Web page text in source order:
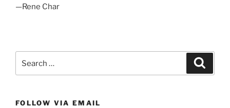
—Rene Char
for:
FOLLOW VIA EMAIL